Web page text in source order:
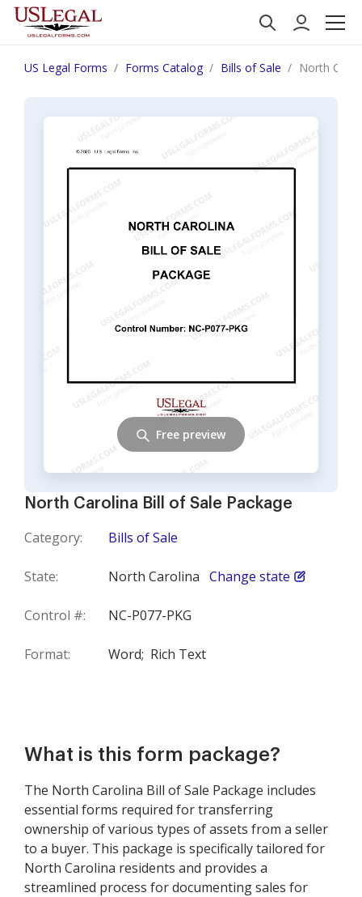
US Legal Forms Forms Catalog Bills of Sale North
North Carolina Bill of Sale Package
Category: Bills of Sale
State: North Carolina Change state
Control #: NC-P077-PKG
Format: Word; Rich Text
Free preview
What is this form package?
The North Carolina Bill of Sale Package includes
essential forms required for transferring
ownership of various types of assets from a seller
to a buyer. This package is specifically tailored for
North Carolina residents and provides a
streamlined process for documenting sales for